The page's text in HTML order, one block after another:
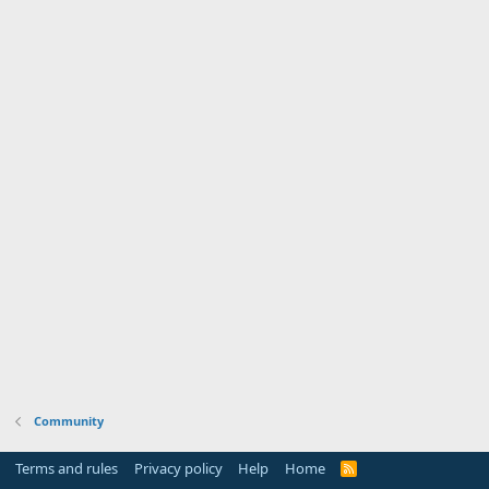
Community
Terms and rules Privacy policy Help Home
R